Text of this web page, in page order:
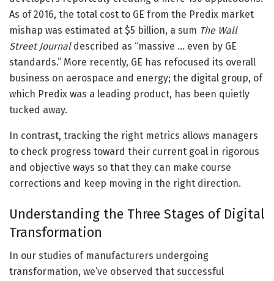
As of 2016, the total cost to GE from the Predix market
mishap was estimated at $5 billion, a sum The Wall
Street Journaldescribed as “massive … even by GE
standards.” More recently, GE has refocused its overall
business on aerospace and energy; the digital group, of
which Predix was a leading product, has been quietly
tucked away.
In contrast, tracking the right metrics allows managers
to check progress toward their current goal in rigorous
and objective ways so that they can make course
corrections and keep moving in the right direction.
Understanding the Three Stages of Digital
Transformation
In our studies of manufacturers undergoing
transformation, we’ve observed that successful